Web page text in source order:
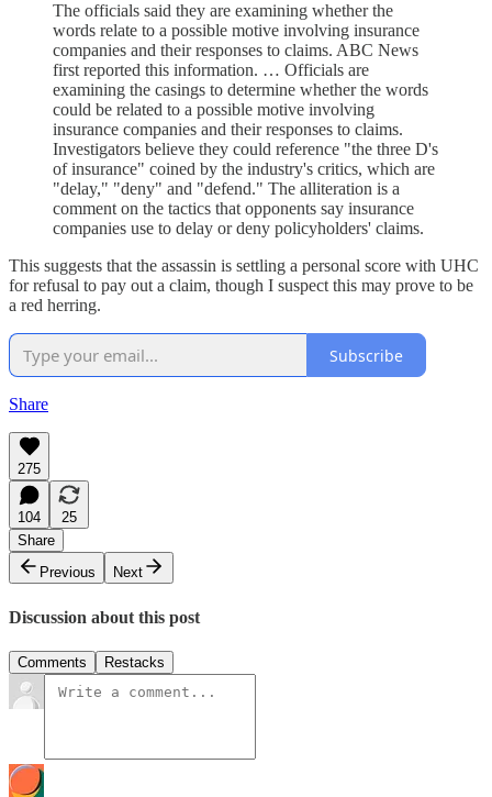
The officials said they are examining whether the
words relate to a possible motive involving insurance
companies and their responses to claims. ABC News
first reported this information. … Officials are
examining the casings to determine whether the words
could be related to a possible motive involving
insurance companies and their responses to claims.
Investigators believe they could reference "the three D's
of insurance" coined by the industry's critics, which are
"delay," "deny" and "defend." The alliteration is a
comment on the tactics that opponents say insurance
companies use to delay or deny policyholders' claims.
This suggests that the assassin is settling a personal score with UHC
for refusal to pay out a claim, though I suspect this may prove to be
a red herring.
Subscribe
Share
275
104
25
Share
Previous
Next
Discussion about this post
Comments Restacks